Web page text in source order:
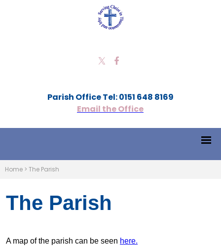
Parish Office Tel: 0151 648 8169
Email the Office
Home > The Parish
The Parish
A map of the parish can be seen here.